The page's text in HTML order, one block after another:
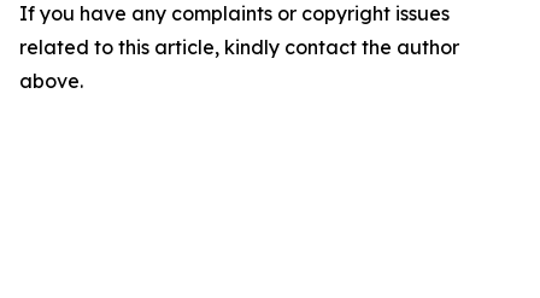
If you have any complaints or copyright issues
related to this article, kindly contact the author
above.